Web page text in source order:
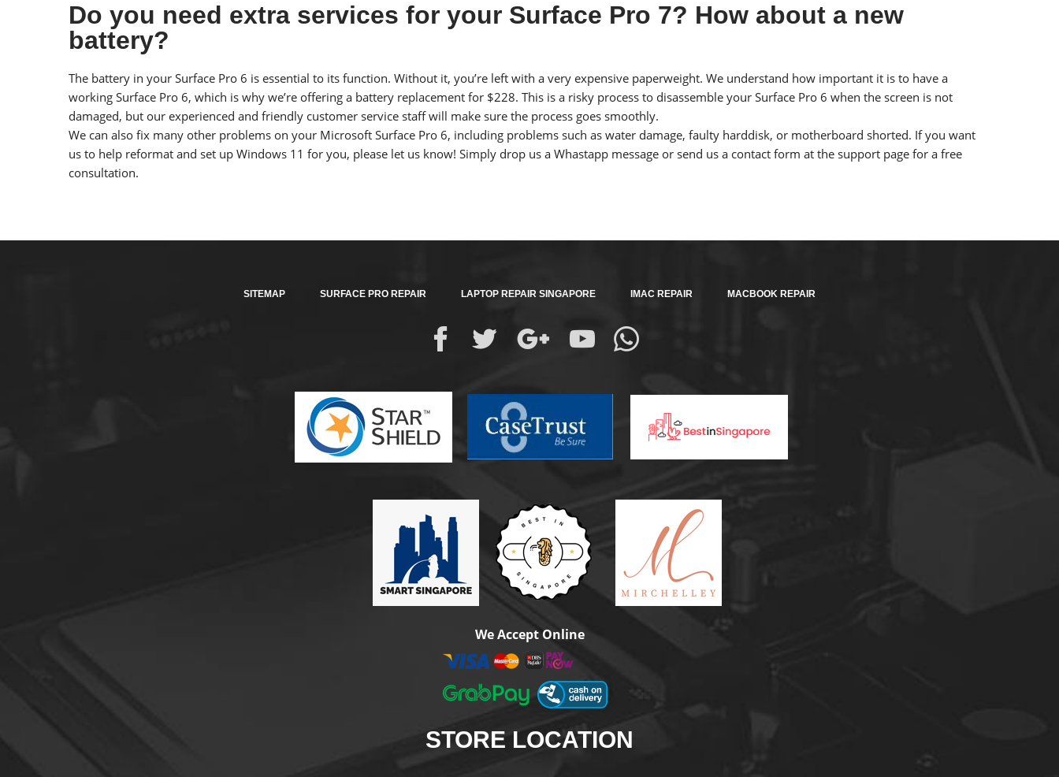
Do you need extra services for your Surface Pro 7? How about a new
battery?
The battery in your Surface Pro 6 is essential to its function. Without it, you’re left with a very expensive paperweight. We understand how important it is to have a
working Surface Pro 6, which is why we’re offering a battery replacement for $228. This is a risky process to disassemble your Surface Pro 6 when the screen is not
damaged, but our experienced and friendly customer service staff will make sure the process goes smoothly.
We can also fix many other problems on your Microsoft Surface Pro 6, including problems such as water damage, faulty harddisk, or motherboard shorted. If you want
us to help reformat and set up Windows 11 for you, please let us know! Simply drop us a Whastapp message or send us a contact form at the support page for a free
consultation.
SITEMAP SURFACE PRO REPAIR LAPTOP REPAIR SINGAPORE IMAC REPAIR MACBOOK REPAIR
We Accept Online
STORE LOCATION